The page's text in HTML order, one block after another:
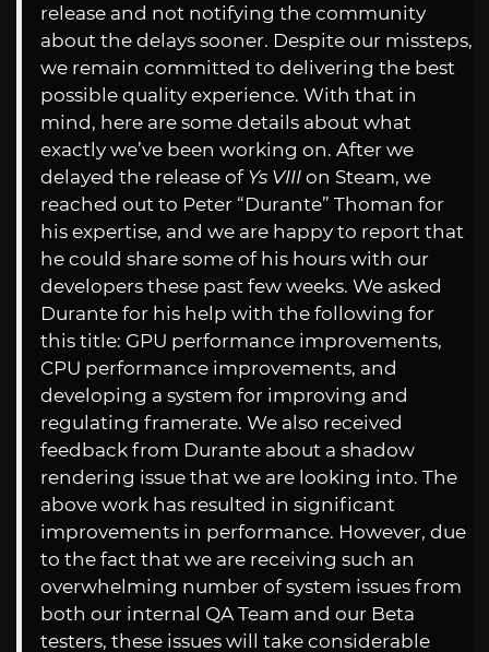
release and not notifying the community
about the delays sooner. Despite our missteps,
we remain committed to delivering the best
possible quality experience. With that in
mind, here are some details about what
exactly we’ve been working on. After we
delayed the release of Ys VIII on Steam, we
reached out to Peter “Durante” Thoman for
his expertise, and we are happy to report that
he could share some of his hours with our
developers these past few weeks. We asked
Durante for his help with the following for
this title: GPU performance improvements,
CPU performance improvements, and
developing a system for improving and
regulating framerate. We also received
feedback from Durante about a shadow
rendering issue that we are looking into. The
above work has resulted in significant
improvements in performance. However, due
to the fact that we are receiving such an
overwhelming number of system issues from
both our internal QA Team and our Beta
testers, these issues will take considerable